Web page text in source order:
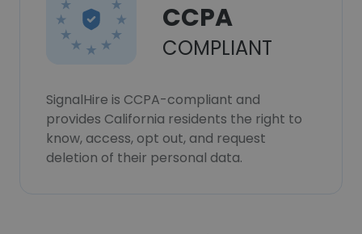
CCPA
COMPLIANT
SignalHire is CCPA-compliant and
provides California residents the right to
know, access, opt out, and request
deletion of their personal data.